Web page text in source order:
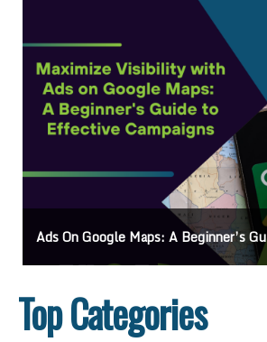
Ads On Google Maps: A Beginner’s Guide To
Top Categories